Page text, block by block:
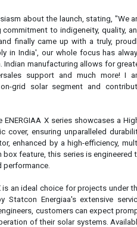
box feature, this series is engineered
performance.
is an ideal choice for projects under
Statcon Energiaa's extensive
customers can expect
of their solar systems.
partners, both offline and online,
On-Grid Solar technology
innovations
reuse some of our content,